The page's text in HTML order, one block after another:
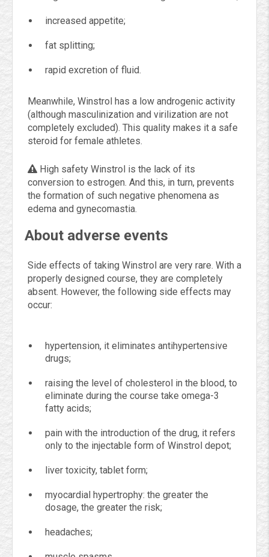
increased appetite;
fat splitting;
rapid excretion of fluid.
Meanwhile, Winstrol has a low androgenic activity
(although masculinization and virilization are not
completely excluded). This quality makes it a safe
steroid for female athletes.
High safety Winstrol is the lack of its
conversion to estrogen. And this, in turn, prevents
the formation of such negative phenomena as
edema and gynecomastia.
About adverse events
Side effects of taking Winstrol are very rare. With a
properly designed course, they are completely
absent. However, the following side effects may
occur:
hypertension, it eliminates antihypertensive
drugs;
raising the level of cholesterol in the blood, to
eliminate during the course take omega-3
fatty acids;
pain with the introduction of the drug, it refers
only to the injectable form of Winstrol depot;
liver toxicity, tablet form;
myocardial hypertrophy: the greater the
dosage, the greater the risk;
headaches;